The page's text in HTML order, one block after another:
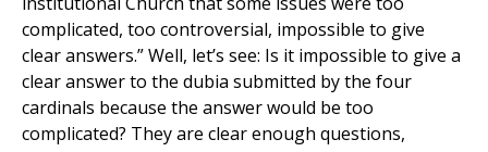
complicated, too controversial, impossible to give
clear answers.” Well, let’s see: Is it impossible to give a
clear answer to the dubia submitted by the four
cardinals because the answer would be too
complicated? They are clear enough questions,